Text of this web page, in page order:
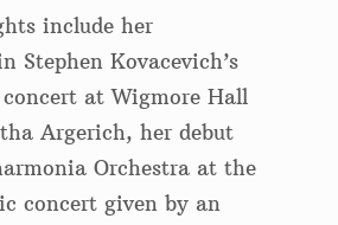
include her
Stephen Kovacevich’s
at Wigmore Hall
Argerich, her debut
Orchestra at the
concert given by an